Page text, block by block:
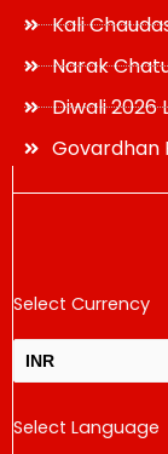
Kali
Narak
Diwali 2026
Govardhan
Select Currency
INR
USD
change the rate and
Select Language